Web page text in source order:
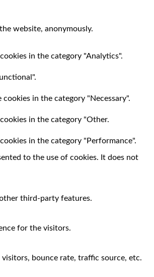
website, anonymously.
in the category "Analytics".
in the category "Necessary".
in the category "Other.
in the category "Performance".
to the use of cookies. It does not
third-party features.
for the visitors.
bounce rate, traffic source, etc.